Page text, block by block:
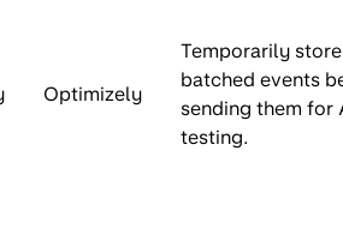
Optimizely
Temporarily store
batched events
sending them for
testing.